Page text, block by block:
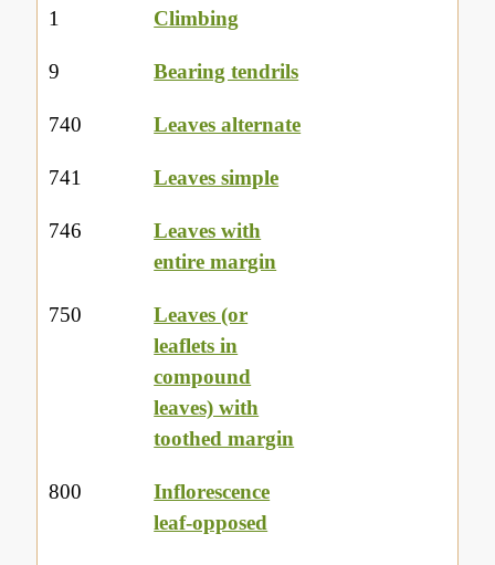
1 Climbing
9 Bearing tendrils
740 Leaves alternate
741 Leaves simple
746
Leaves with
entire margin
750
Leaves (or
leaflets in
compound
leaves) with
toothed margin
800
Inflorescence
leaf-opposed